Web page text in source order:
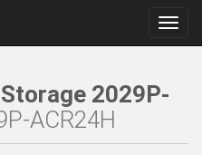
Toggle
2029P-
ACR24H